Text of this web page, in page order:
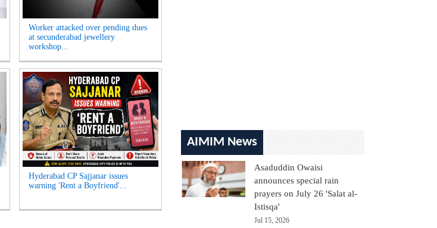
Worker attacked over pending dues
at secunderabad jewellery
workshop...
Hyderabad CP Sajjanar issues
warning 'Rent a Boyfriend'...
AIMIM News
Asaduddin Owaisi
announces special rain
prayers on July 26 'Salat al-
Istisqa'
Jul 15, 2026